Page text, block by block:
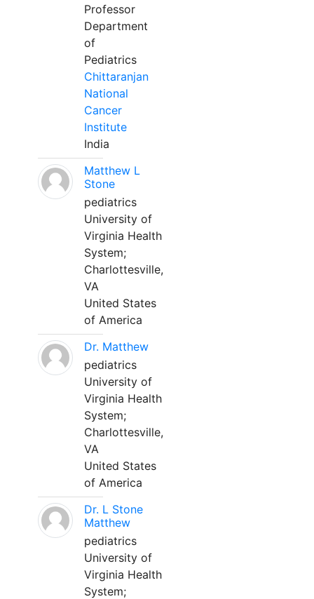
Professor
Department
of
Pediatrics
Chittaranjan
National
Cancer
Institute
India
Matthew L
Stone
pediatrics
University of
Virginia Health
System;
Charlottesville,
VA
United States
of America
Dr. Matthew
pediatrics
University of
Virginia Health
System;
Charlottesville,
VA
United States
of America
Dr. L Stone
Matthew
pediatrics
University of
Virginia Health
System;